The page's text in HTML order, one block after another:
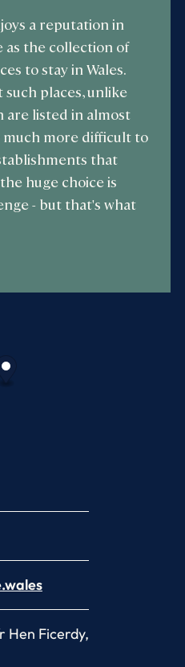
a reputation in
the collection of
to stay in Wales.
such places, unlike
are listed in almost
much more difficult to
that
huge choice is
- but that's what
Hen Ficerdy,